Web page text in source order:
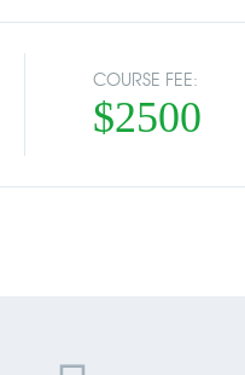
COURSE FEE:
$2500